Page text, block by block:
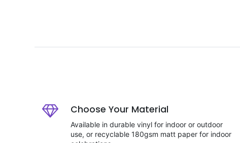
Choose Your Material
Available in durable vinyl for indoor or outdoor
use, or recyclable 180gsm matt paper for indoor